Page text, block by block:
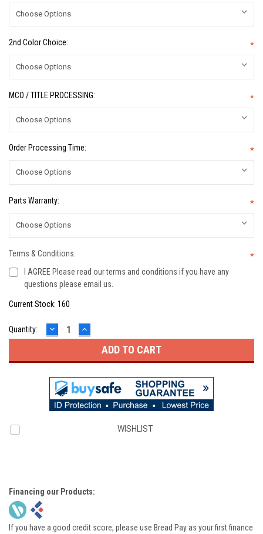
2nd Color Choice: *
MCO / TITLE PROCESSING: *
Order Processing Time: *
Parts Warranty: *
Terms & Conditions:
*
I AGREE Please read our terms and conditions if you have any
questions please email us.
Current Stock: 160
Quantity: DECREASE
QUANTITY:
INCREASE
QUANTITY:
WISHLIST
Financing our Products:
If you have a good credit score, please use Bread Pay as your first finance